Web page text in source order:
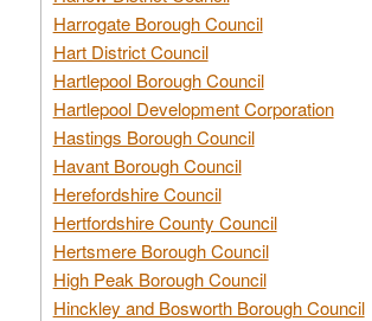
Harrogate Borough Council
Hart District Council
Hartlepool Borough Council
Hartlepool Development Corporation
Hastings Borough Council
Havant Borough Council
Herefordshire Council
Hertfordshire County Council
Hertsmere Borough Council
High Peak Borough Council
Hinckley and Bosworth Borough Council